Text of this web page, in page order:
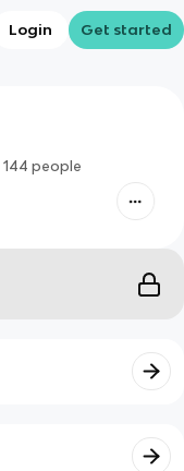
Login Get started
144 people